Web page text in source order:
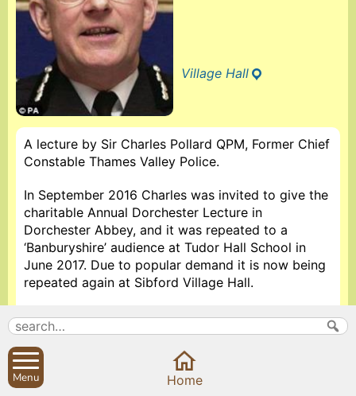
Village Hall
A lecture by Sir Charles Pollard QPM, Former Chief
Constable Thames Valley Police.
In September 2016 Charles was invited to give the
charitable Annual Dorchester Lecture in
Dorchester Abbey, and it was repeated to a
‘Banburyshire’ audience at Tudor Hall School in
June 2017. Due to popular demand it is now being
repeated again at Sibford Village Hall.
Sir Charles Pollard has been an eminent figure in
policing, both nationally and internationally, and
still works in the Justice system today. Retiring in
2002 from Thames Valley Police, the largest non-
metropolitan police force in England, covering 3
Menu Home